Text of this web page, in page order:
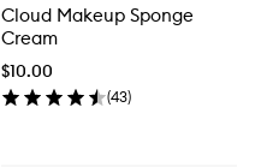
Cloud Makeup Sponge
Cream
$10.00
(43)